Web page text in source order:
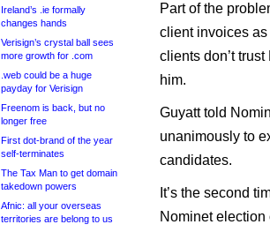
Ireland’s .ie formally
changes hands
Verisign’s crystal ball sees
more growth for .com
.web could be a huge
payday for Verisign
Freenom is back, but no
longer free
First dot-brand of the year
self-terminates
The Tax Man to get domain
takedown powers
Afnic: all your overseas
territories are belong to us
Part of the
client invoices as
clients don’t
him.
Guyatt told
unanimously to
candidates.
It’s the second
Nominet election